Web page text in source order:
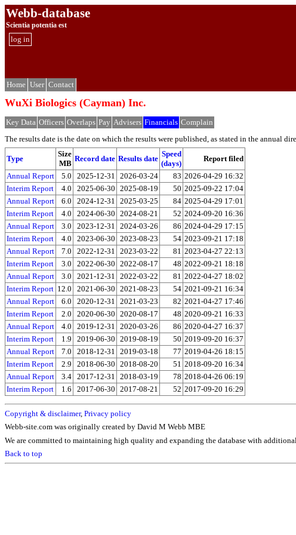
Webb-database
Scientia potentia est
log in
Home User Contact
WuXi Biologics (Cayman) Inc.
Key Data Officers Overlaps Pay Advisers Financials Complain
The results date is the date on which the results were published, as stated in the annual
Type
Size
MB
Record date Results date
Speed
(days)
Report filed
Annual Report
5.0 2025-12-31 2026-03-24 83 2026-04-29 16:32
Interim Report
4.0 2025-06-30 2025-08-19 50 2025-09-22 17:04
Annual Report
6.0 2024-12-31 2025-03-25 84 2025-04-29 17:01
Interim Report
4.0 2024-06-30 2024-08-21 52 2024-09-20 16:36
Annual Report
3.0 2023-12-31 2024-03-26 86 2024-04-29 17:15
Interim Report
4.0 2023-06-30 2023-08-23 54 2023-09-21 17:18
Annual Report
7.0 2022-12-31 2023-03-22 81 2023-04-27 22:13
Interim Report
3.0 2022-06-30 2022-08-17 48 2022-09-21 18:18
Annual Report
3.0 2021-12-31 2022-03-22 81 2022-04-27 18:02
Interim Report 12.0 2021-06-30 2021-08-23 54 2021-09-21 16:34
Annual Report
6.0 2020-12-31 2021-03-23 82 2021-04-27 17:46
Interim Report
2.0 2020-06-30 2020-08-17 48 2020-09-21 16:33
Annual Report
4.0 2019-12-31 2020-03-26 86 2020-04-27 16:37
Interim Report
1.9 2019-06-30 2019-08-19 50 2019-09-20 16:37
Annual Report
7.0 2018-12-31 2019-03-18 77 2019-04-26 18:15
Interim Report
2.9 2018-06-30 2018-08-20 51 2018-09-20 16:34
Annual Report
3.4 2017-12-31 2018-03-19 78 2018-04-26 06:19
Interim Report
1.6 2017-06-30 2017-08-21 52 2017-09-20 16:29
Copyright & disclaimer, Privacy policy
Webb-site.com was originally created by David M Webb MBE
We are committed to maintaining high quality and expanding the database with
Back to top